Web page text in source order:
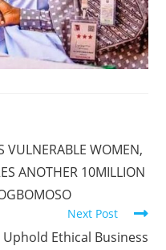
VULNERABLE WOMEN,
ANOTHER 10MILLION
Next Post
Uphold Ethical Business